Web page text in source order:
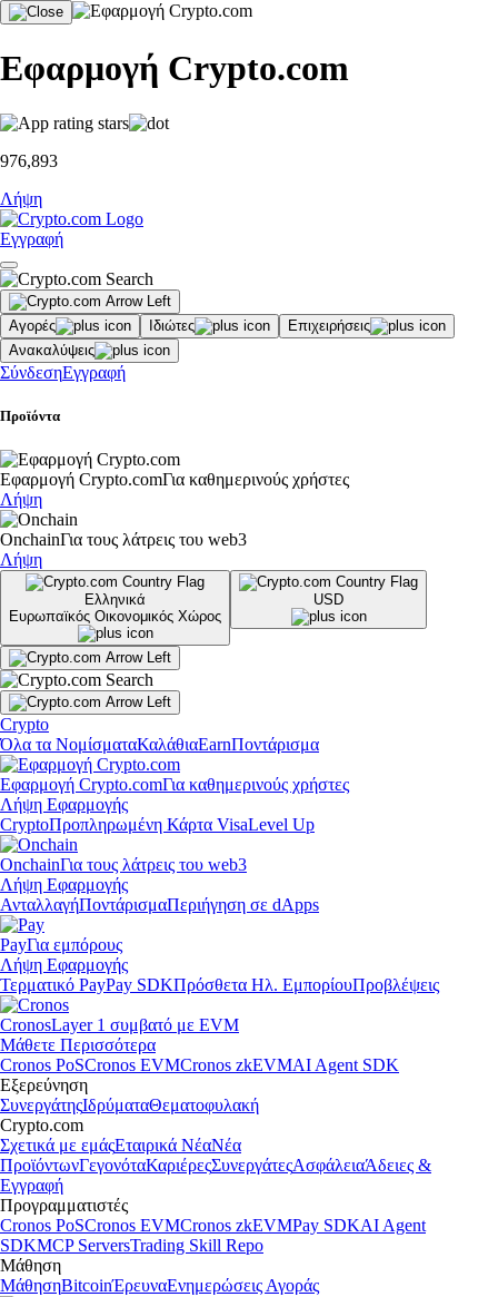
Εφαρμογή Crypto.com
976,893
Λήψη
Εγγραφή
Αγορές Ιδιώτες
Επιχειρήσεις
Ανακαλύψεις
ΣύνδεσηΕγγραφή
Προϊόντα
Εφαρμογή Crypto.comΓια καθημερινούς χρήστες
Λήψη
OnchainΓια τους λάτρεις του web3
Λήψη
Ελληνικά
Ευρωπαϊκός Οικονομικός Χώρος
USD
Crypto
Όλα τα ΝομίσματαΚαλάθιαEarnΠοντάρισμα
Εφαρμογή Crypto.comΓια καθημερινούς χρήστες
Λήψη Εφαρμογής
CryptoΠροπληρωμένη Κάρτα VisaLevel Up
OnchainΓια τους λάτρεις του web3
Λήψη Εφαρμογής
ΑνταλλαγήΠοντάρισμαΠεριήγηση σε dApps
PayΓια εμπόρους
Λήψη Εφαρμογής
Τερματικό PayPay SDKΠρόσθετα Ηλ. ΕμπορίουΠροβλέψεις
CronosLayer 1 συμβατό με EVM
Μάθετε Περισσότερα
Cronos PoSCronos EVMCronos zkEVMAI Agent SDK
Εξερεύνηση
ΣυνεργάτηςΙδρύματαΘεματοφυλακή
Crypto.com
Σχετικά με εμάςΕταιρικά ΝέαΝέα
ΠροϊόντωνΓεγονόταΚαριέρεςΣυνεργάτεςΑσφάλειαΆδειες &
Εγγραφή
Προγραμματιστές
Cronos PoSCronos EVMCronos zkEVMPay SDKAI Agent
SDKMCP ServersTrading Skill Repo
Μάθηση
ΜάθησηBitcoinΈρευναΕνημερώσεις Αγοράς